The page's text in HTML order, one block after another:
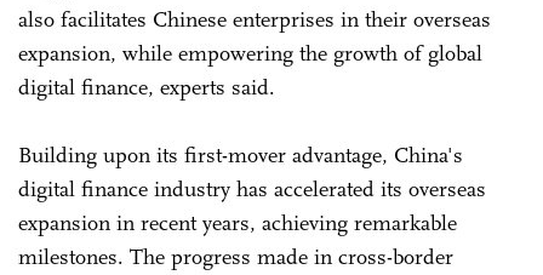
also facilitates Chinese enterprises in their overseas
expansion, while empowering the growth of global
digital finance, experts said.
Building upon its first-mover advantage, China's
digital finance industry has accelerated its overseas
expansion in recent years, achieving remarkable
milestones. The progress made in cross-border